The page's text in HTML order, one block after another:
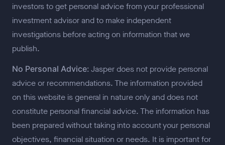
investors to get personal advice from your professional
investment advisor and to make independent
investigations before acting on information that we
publish.
No Personal Advice: Jasper does not provide personal
advice or recommendations. The information provided
on this website is general in nature only and does not
constitute personal financial advice. The information has
been prepared without taking into account your personal
objectives, financial situation or needs. It is important for